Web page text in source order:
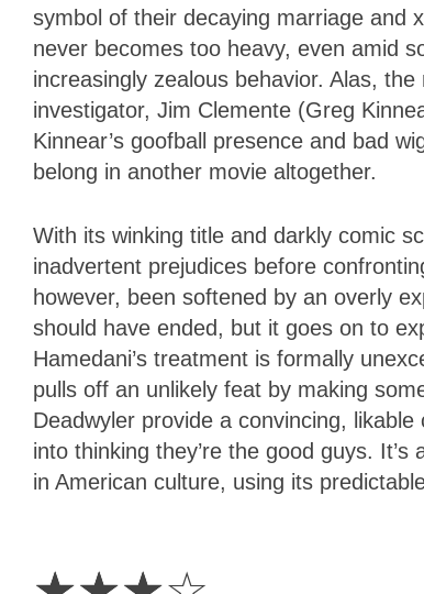
symbol of their decaying marriage and
never becomes too heavy, even amid
increasingly zealous behavior. Alas,
investigator, Jim Clemente (Greg
Kinnear’s goofball presence and bad
belong in another movie altogether.
With its winking title and darkly comic
inadvertent prejudices before
however, been softened by an overly
should have ended, but it goes on to
Hamedani’s treatment is formally
pulls off an unlikely feat by making
Deadwyler provide a convincing,
into thinking they’re the good guys.
in American culture, using its